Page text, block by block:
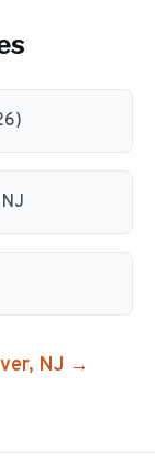
, NJ →